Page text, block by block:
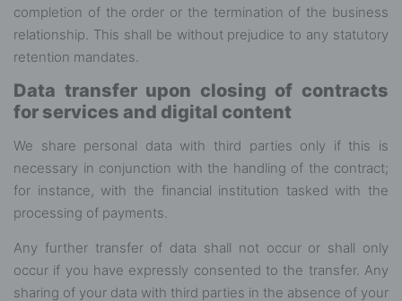
completion of the order or the termination of the business
relationship. This shall be without prejudice to any statutory
retention mandates.
Data transfer upon closing of contracts
for services and digital content
We share personal data with third parties only if this is
necessary in conjunction with the handling of the contract;
for instance, with the financial institution tasked with the
processing of payments.
Any further transfer of data shall not occur or shall only
occur if you have expressly consented to the transfer. Any
sharing of your data with third parties in the absence of your